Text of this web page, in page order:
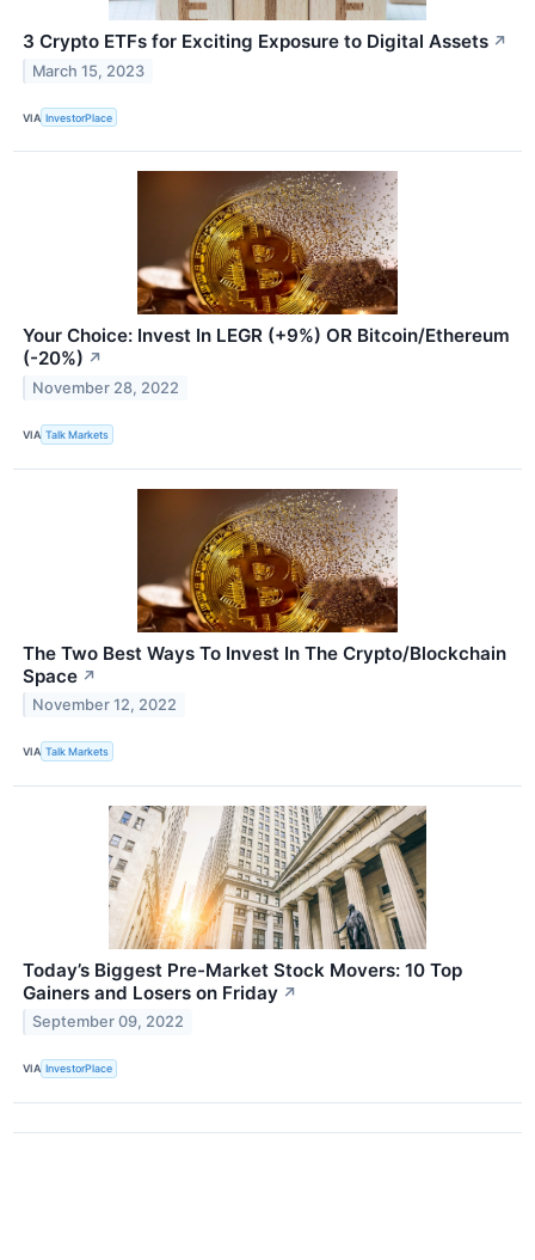
3 Crypto ETFs for Exciting Exposure to Digital Assets ↗
March 15, 2023
VIA InvestorPlace
Your Choice: Invest In LEGR (+9%) OR Bitcoin/Ethereum
(-20%) ↗
November 28, 2022
VIA Talk Markets
The Two Best Ways To Invest In The Crypto/Blockchain
Space ↗
November 12, 2022
VIA Talk Markets
Today’s Biggest Pre-Market Stock Movers: 10 Top
Gainers and Losers on Friday ↗
September 09, 2022
VIA InvestorPlace